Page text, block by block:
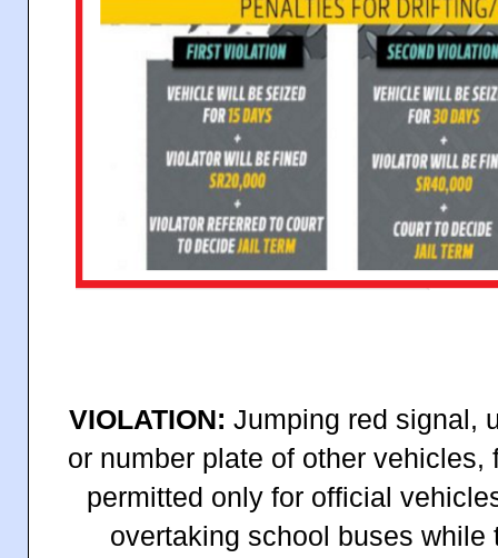
VIOLATION: Jumping red signal,
or number plate of other
permitted only for official
overtaking school buses while